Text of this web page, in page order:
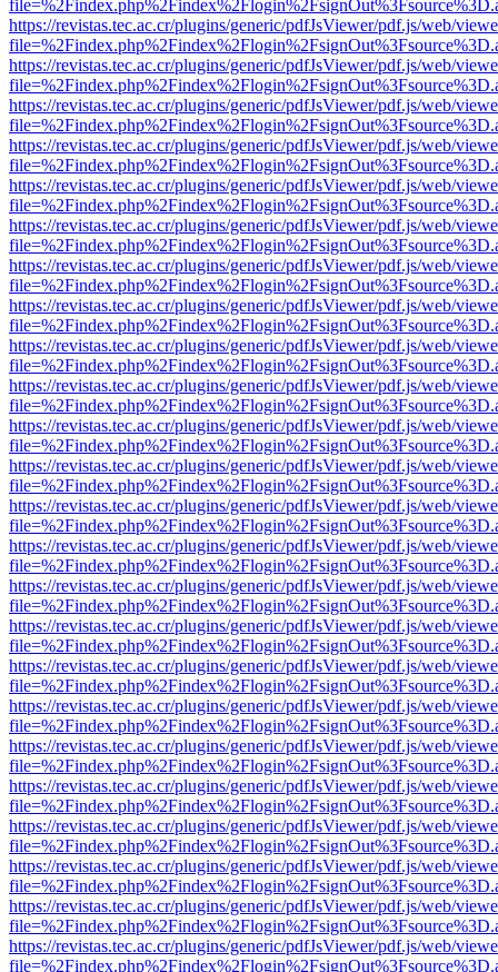
https://revistas.tec.ac.cr/plugins/generic/pdfJsViewer/pdf.js/web/
https://revistas.tec.ac.cr/plugins/generic/pdfJsViewer/pdf.js/web/
https://revistas.tec.ac.cr/plugins/generic/pdfJsViewer/pdf.js/web/
https://revistas.tec.ac.cr/plugins/generic/pdfJsViewer/pdf.js/web/
https://revistas.tec.ac.cr/plugins/generic/pdfJsViewer/pdf.js/web/
https://revistas.tec.ac.cr/plugins/generic/pdfJsViewer/pdf.js/web/
https://revistas.tec.ac.cr/plugins/generic/pdfJsViewer/pdf.js/web/
https://revistas.tec.ac.cr/plugins/generic/pdfJsViewer/pdf.js/web/
https://revistas.tec.ac.cr/plugins/generic/pdfJsViewer/pdf.js/web/
https://revistas.tec.ac.cr/plugins/generic/pdfJsViewer/pdf.js/web/
https://revistas.tec.ac.cr/plugins/generic/pdfJsViewer/pdf.js/web/
https://revistas.tec.ac.cr/plugins/generic/pdfJsViewer/pdf.js/web/
https://revistas.tec.ac.cr/plugins/generic/pdfJsViewer/pdf.js/web/
https://revistas.tec.ac.cr/plugins/generic/pdfJsViewer/pdf.js/web/
https://revistas.tec.ac.cr/plugins/generic/pdfJsViewer/pdf.js/web/
https://revistas.tec.ac.cr/plugins/generic/pdfJsViewer/pdf.js/web/
https://revistas.tec.ac.cr/plugins/generic/pdfJsViewer/pdf.js/web/
https://revistas.tec.ac.cr/plugins/generic/pdfJsViewer/pdf.js/web/
https://revistas.tec.ac.cr/plugins/generic/pdfJsViewer/pdf.js/web/
https://revistas.tec.ac.cr/plugins/generic/pdfJsViewer/pdf.js/web/
https://revistas.tec.ac.cr/plugins/generic/pdfJsViewer/pdf.js/web/
https://revistas.tec.ac.cr/plugins/generic/pdfJsViewer/pdf.js/web/
https://revistas.tec.ac.cr/plugins/generic/pdfJsViewer/pdf.js/web/
https://revistas.tec.ac.cr/plugins/generic/pdfJsViewer/pdf.js/web/